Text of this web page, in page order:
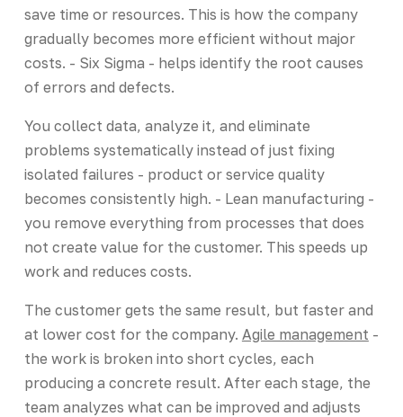
save time or resources. This is how the company
gradually becomes more efficient without major
costs. - Six Sigma - helps identify the root causes
of errors and defects.
You collect data, analyze it, and eliminate
problems systematically instead of just fixing
isolated failures - product or service quality
becomes consistently high. - Lean manufacturing -
you remove everything from processes that does
not create value for the customer. This speeds up
work and reduces costs.
The customer gets the same result, but faster and
at lower cost for the company. Agile management -
the work is broken into short cycles, each
producing a concrete result. After each stage, the
team analyzes what can be improved and adjusts